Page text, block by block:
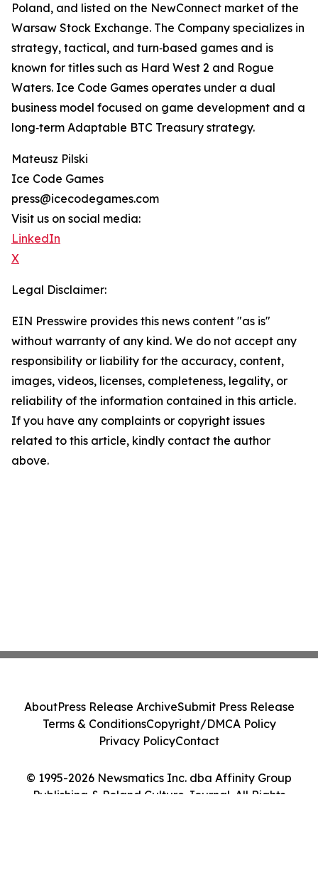
Poland, and listed on the NewConnect market of the
Warsaw Stock Exchange. The Company specializes in
strategy, tactical, and turn‑based games and is
known for titles such as Hard West 2 and Rogue
Waters. Ice Code Games operates under a dual
business model focused on game development and a
long‑term Adaptable BTC Treasury strategy.
Mateusz Pilski
Ice Code Games
press@icecodegames.com
Visit us on social media:
LinkedIn
X
Legal Disclaimer:
EIN Presswire provides this news content "as is"
without warranty of any kind. We do not accept any
responsibility or liability for the accuracy, content,
images, videos, licenses, completeness, legality, or
reliability of the information contained in this article.
If you have any complaints or copyright issues
related to this article, kindly contact the author
above.
© 1995-2026 Newsmatics Inc. dba Affinity Group
Publishing & Poland Culture Journal. All Rights
AboutPress Release ArchiveSubmit Press Release
Terms & ConditionsCopyright/DMCA Policy
Privacy PolicyContact